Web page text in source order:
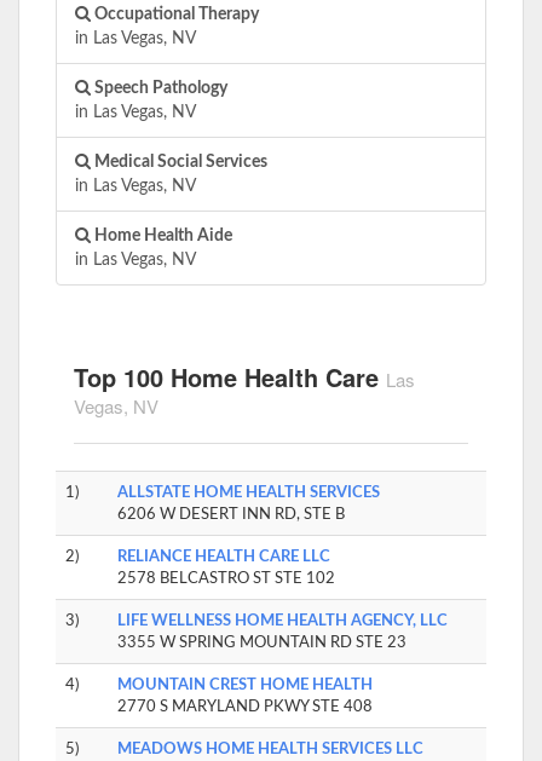
Occupational Therapy
in Las Vegas, NV
Speech Pathology
in Las Vegas, NV
Medical Social Services
in Las Vegas, NV
Home Health Aide
in Las Vegas, NV
Top 100 Home Health Care Las
Vegas, NV
1)
ALLSTATE HOME HEALTH SERVICES
6206 W DESERT INN RD, STE B
2)
RELIANCE HEALTH CARE LLC
2578 BELCASTRO ST STE 102
3)
LIFE WELLNESS HOME HEALTH AGENCY, LLC
3355 W SPRING MOUNTAIN RD STE 23
4)
MOUNTAIN CREST HOME HEALTH
2770 S MARYLAND PKWY STE 408
5)
MEADOWS HOME HEALTH SERVICES LLC